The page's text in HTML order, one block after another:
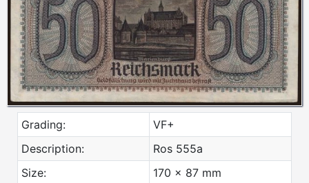
Grading:
VF+
Description:
Ros 555a
Size:
170 x 87 mm